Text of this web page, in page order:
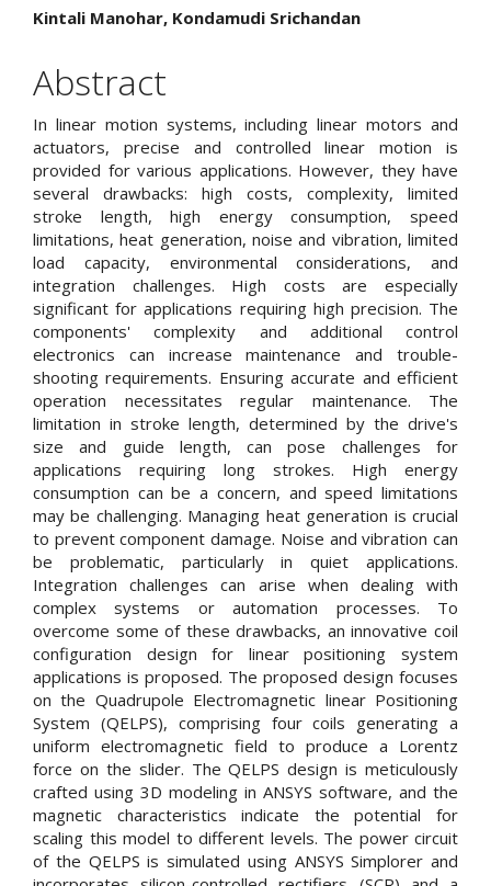
Main
Article
Content
Kintali Manohar, Kondamudi Srichandan
Abstract
In linear motion systems, including linear motors and
actuators, precise and controlled linear motion is
provided for various applications. However, they have
several drawbacks: high costs, complexity, limited
stroke length, high energy consumption, speed
limitations, heat generation, noise and vibration, limited
load capacity, environmental considerations, and
integration challenges. High costs are especially
significant for applications requiring high precision. The
components' complexity and additional control
electronics can increase maintenance and trouble-
shooting requirements. Ensuring accurate and efficient
operation necessitates regular maintenance. The
limitation in stroke length, determined by the drive's
size and guide length, can pose challenges for
applications requiring long strokes. High energy
consumption can be a concern, and speed limitations
may be challenging. Managing heat generation is crucial
to prevent component damage. Noise and vibration can
be problematic, particularly in quiet applications.
Integration challenges can arise when dealing with
complex systems or automation processes. To
overcome some of these drawbacks, an innovative coil
configuration design for linear positioning system
applications is proposed. The proposed design focuses
on the Quadrupole Electromagnetic linear Positioning
System (QELPS), comprising four coils generating a
uniform electromagnetic field to produce a Lorentz
force on the slider. The QELPS design is meticulously
crafted using 3D modeling in ANSYS software, and the
magnetic characteristics indicate the potential for
scaling this model to different levels. The power circuit
of the QELPS is simulated using ANSYS Simplorer and